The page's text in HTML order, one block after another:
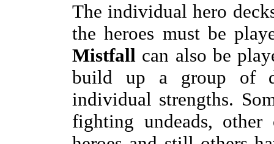
The individual hero
the heroes must be
Mistfall can also be
build up a group of
individual strengths.
fighting undeads, other